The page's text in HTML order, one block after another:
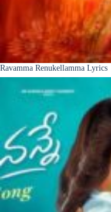
Ravamma Renukellamma Lyrics